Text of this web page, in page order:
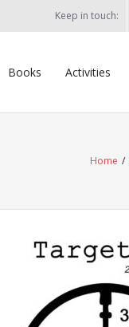
Keep in touch:
Books Activities
Home /